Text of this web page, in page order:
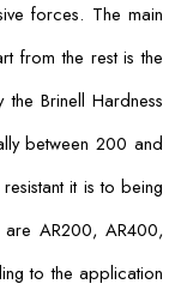
forces. The main
from the rest is the
Brinell Hardness
between 200 and
it is to being
AR200, AR400,
to the application